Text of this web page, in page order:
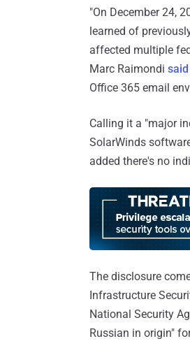
"On December 24,
learned of
affected multiple
Marc Raimondi said
Office 365 email
Calling it a "major
SolarWinds
added there's no
The disclosure
Infrastructure
National Security
Russian in origin"